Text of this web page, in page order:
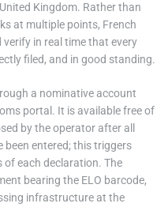
Kingdom. Rather than
at multiple points, French
in real time that every
filed, and in good standing.
a nominative account
portal. It is available free of
by the operator after all
been entered; this triggers
each declaration. The
bearing the ELO barcode,
infrastructure at the